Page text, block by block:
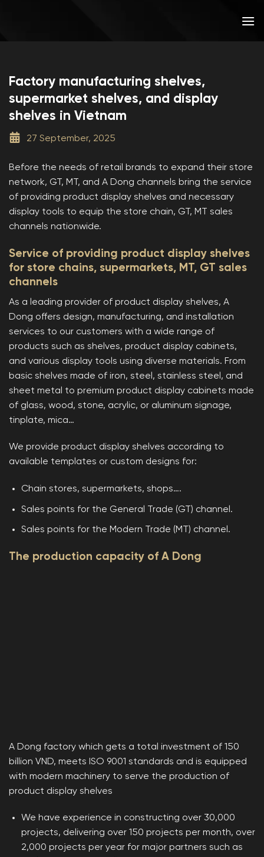
Factory manufacturing shelves,
supermarket shelves, and display
shelves in Vietnam
27 September, 2025
Before the needs of retail brands to expand their store
network, GT, MT, and A Dong channels bring the service
of providing product display shelves and necessary
display tools to equip the store chain, GT, MT sales
channels nationwide.
Service of providing product display shelves
for store chains, supermarkets, MT, GT sales
channels
As a leading provider of product display shelves, A
Dong offers design, manufacturing, and installation
services to our customers with a wide range of
products such as shelves, product display cabinets,
and various display tools using diverse materials. From
basic shelves made of iron, steel, stainless steel, and
sheet metal to premium product display cabinets made
of glass, wood, stone, acrylic, or aluminum signage,
tinplate, mica…
We provide product display shelves according to
available templates or custom designs for:
Chain stores, supermarkets, shops….
Sales points for the General Trade (GT) channel.
Sales points for the Modern Trade (MT) channel.
The production capacity of A Dong
A Dong factory which gets a total investment of 150
billion VND, meets ISO 9001 standards and is equipped
with modern machinery to serve the production of
product display shelves
We have experience in constructing over 30,000
projects, delivering over 150 projects per month, over
2,000 projects per year for major partners such as